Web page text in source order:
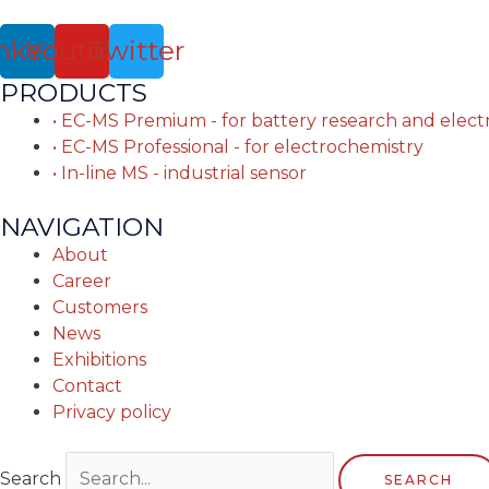
YoutubeTwitter
PRODUCTS
• EC-MS Premium - for battery research and
• EC-MS Professional - for electrochemistry
• In-line MS - industrial sensor
NAVIGATION
About
Career
Customers
News
Exhibitions
Contact
Privacy policy
Search SEARCH